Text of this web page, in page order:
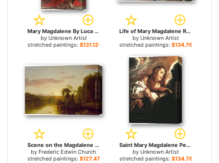
Mary Magdalene By Luca Signorelli for sale
by Unknown Artist
stretched paintings: $131.12+
Life of Mary Magdalene Raising of Lazarus By Giotto di Bondone for sale
by Unknown Artist
stretched paintings: $134.76+
Scene on the Magdalene for sale
by Frederic Edwin Church
stretched paintings: $127.47+
Saint Mary Magdalene Penitent By Domenico Feti for sale
by Unknown Artist
stretched paintings: $134.76+